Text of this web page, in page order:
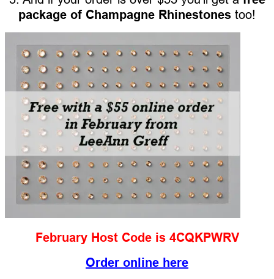
package of Champagne Rhinestones too!
February Host Code is 4CQKPWRV
Order online here